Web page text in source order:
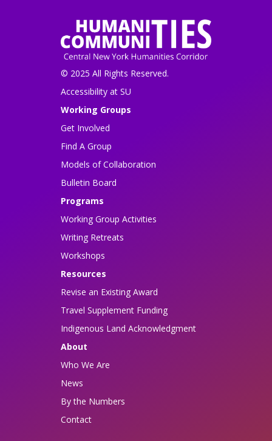
© 2025 All Rights Reserved.
Accessibility at SU
Working Groups
Get Involved
Find A Group
Models of Collaboration
Bulletin Board
Programs
Working Group Activities
Writing Retreats
Workshops
Resources
Revise an Existing Award
Travel Supplement Funding
Indigenous Land Acknowledgment
About
Who We Are
News
By the Numbers
Contact